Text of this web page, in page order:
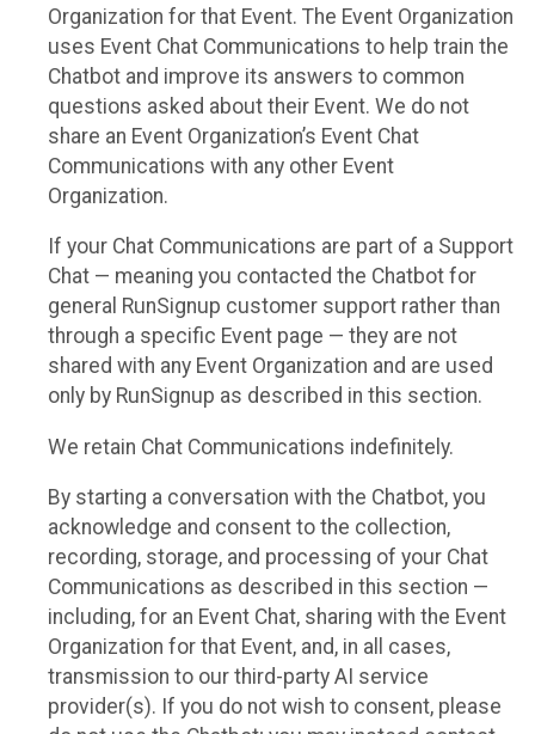
Organization for that Event. The Event Organization
uses Event Chat Communications to help train the
Chatbot and improve its answers to common
questions asked about their Event. We do not
share an Event Organization’s Event Chat
Communications with any other Event
Organization.
If your Chat Communications are part of a Support
Chat — meaning you contacted the Chatbot for
general RunSignup customer support rather than
through a specific Event page — they are not
shared with any Event Organization and are used
only by RunSignup as described in this section.
We retain Chat Communications indefinitely.
By starting a conversation with the Chatbot, you
acknowledge and consent to the collection,
recording, storage, and processing of your Chat
Communications as described in this section —
including, for an Event Chat, sharing with the Event
Organization for that Event, and, in all cases,
transmission to our third-party AI service
provider(s). If you do not wish to consent, please